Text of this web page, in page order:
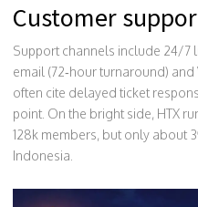
Customer
Support channels include 24/7
email (72‑hour turnaround)
often cite delayed ticket
point. On the bright side, HTX
128k members, but only about
Indonesia.